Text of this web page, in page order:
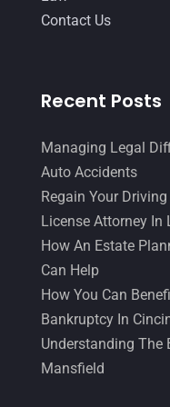
Contact Us
Recent Posts
Managing Legal
Auto Accidents
Regain Your
License Attorney In
How An Estate
Can Help
How You Can
Bankruptcy In
Understanding The
Mansfield